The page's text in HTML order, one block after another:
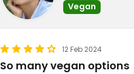
Vegan
12 Feb 2024
So many vegan options